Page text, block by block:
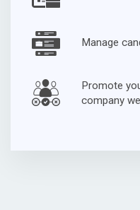
Manage
Promote
company